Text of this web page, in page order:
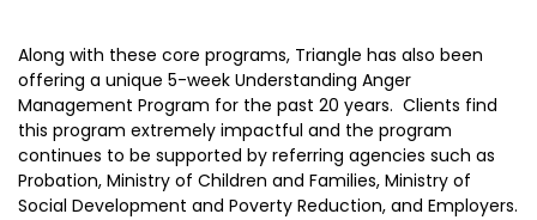
Along with these core programs, Triangle has also been
offering a unique 5-week Understanding Anger
Management Program for the past 20 years. Clients find
this program extremely impactful and the program
continues to be supported by referring agencies such as
Probation, Ministry of Children and Families, Ministry of
Social Development and Poverty Reduction, and Employers.